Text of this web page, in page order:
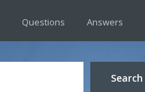
Questions Answers
Search